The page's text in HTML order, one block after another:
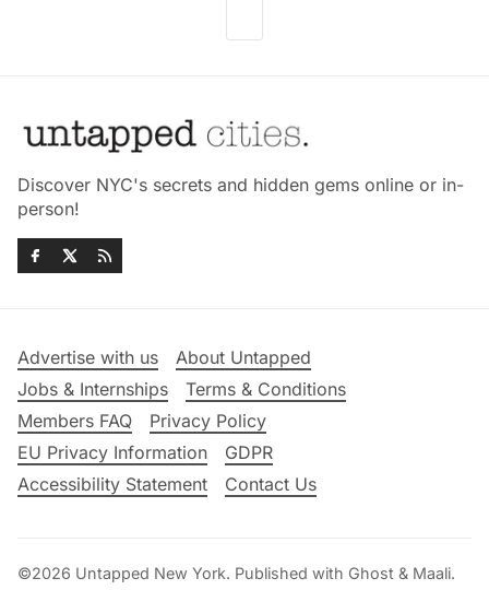
Discover NYC's secrets and hidden gems online or in-
person!
Advertise with us
About Untapped
Jobs & Internships
Terms & Conditions
Members FAQ
Privacy Policy
EU Privacy Information
GDPR
Accessibility Statement
Contact Us
©2026 Untapped New York. Published with Ghost & Maali.